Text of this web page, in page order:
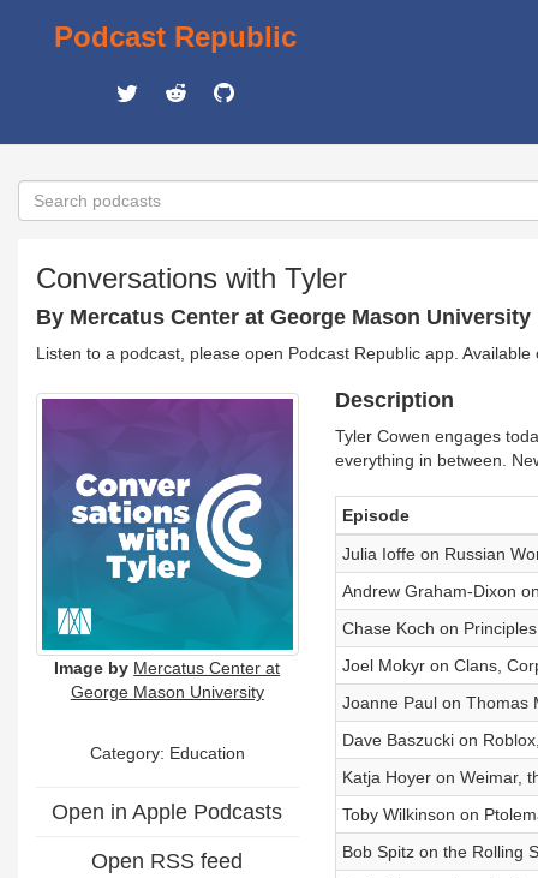
Podcast Republic
Conversations with Tyler
By Mercatus Center at George Mason University
Listen to a podcast, please open Podcast Republic app.
Image by Mercatus Center at
George Mason University
Category: Education
Open in Apple Podcasts
Open RSS feed
Description
Tyler Cowen engages
everything in between.
Episode
Julia Ioffe on Russian
Andrew Graham-Dixon
Chase Koch on
Joel Mokyr on Clans,
Joanne Paul on Thomas
Dave Baszucki on
Katja Hoyer on Weimar,
Toby Wilkinson on
Bob Spitz on the Rolling